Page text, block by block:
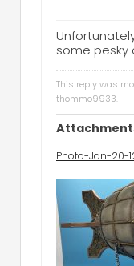
some pesky
This reply was
thommo9933.
Photo-Jan-20-